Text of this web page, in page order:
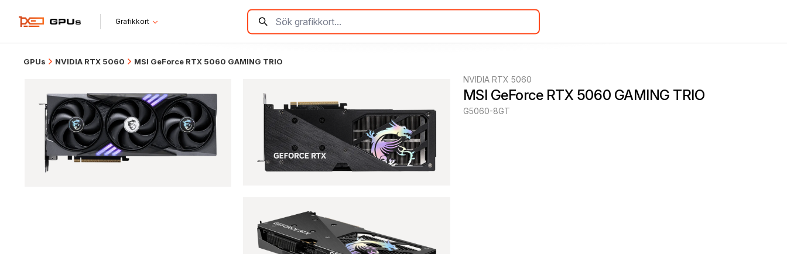
Grafikkort
GPUs NVIDIA RTX 5060 MSI GeForce RTX 5060 GAMING TRIO
NVIDIA RTX 5060
MSI GeForce RTX 5060 GAMING TRIO
G5060-8GT